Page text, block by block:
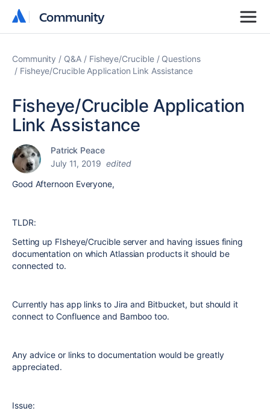
Community
Community
Community Q&A Fisheye/Crucible
Questions
Fisheye/Crucible Application Link Assistance
Fisheye/Crucible Application
Link Assistance
Patrick Peace
July 11, 2019 edited
Good Afternoon Everyone,
TLDR:
Setting up FIsheye/Crucible server and having issues fining
documentation on which Atlassian products it should be
connected to.
Currently has app links to Jira and Bitbucket, but should it
connect to Confluence and Bamboo too.
Any advice or links to documentation would be greatly
appreciated.
Issue: